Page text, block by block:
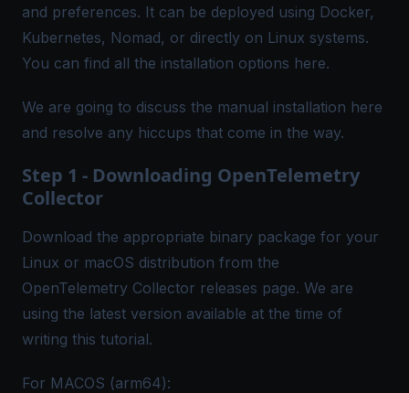
and preferences. It can be deployed using Docker,
Kubernetes, Nomad, or directly on Linux systems.
You can find all the installation options here.
We are going to discuss the manual installation here
and resolve any hiccups that come in the way.
Step 1 - Downloading OpenTelemetry
Collector
Download the appropriate binary package for your
Linux or macOS distribution from the
OpenTelemetry Collector releases page. We are
using the latest version available at the time of
writing this tutorial.
For MACOS (arm64):